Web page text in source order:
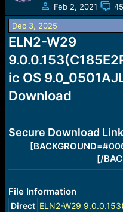
a
d
s
t
a
r
e
r
t
Feb 2, 2021
Dec 3, 2025
ELN2-W29
ic OS
Download
Secure Download Link
[/
File Information
Direct ELN2-W29